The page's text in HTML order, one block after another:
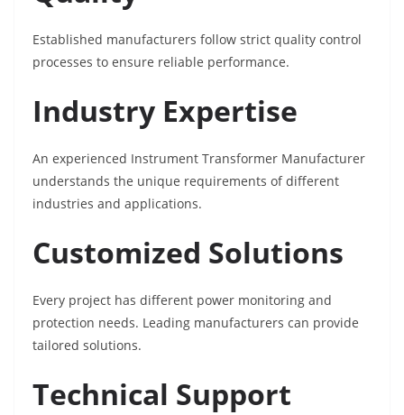
Established manufacturers follow strict quality control
processes to ensure reliable performance.
Industry Expertise
An experienced Instrument Transformer Manufacturer
understands the unique requirements of different
industries and applications.
Customized Solutions
Every project has different power monitoring and
protection needs. Leading manufacturers can provide
tailored solutions.
Technical Support